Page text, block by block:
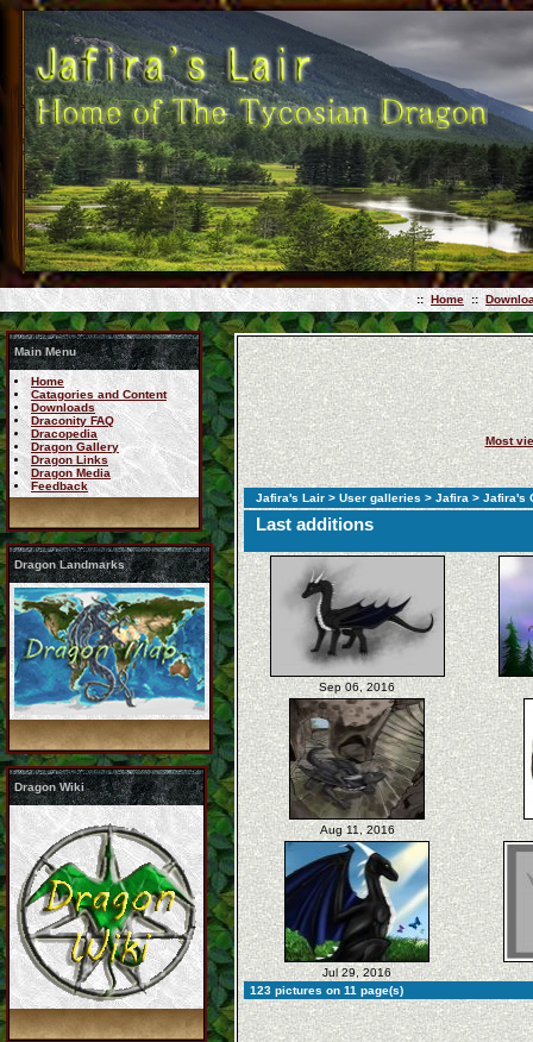
:: Home ::
Main Menu
Home
Catagories and Content
Downloads
Draconity FAQ
Dracopedia
Dragon Gallery
Dragon Links
Dragon Media
Feedback
Dragon Landmarks
Dragon Wiki
Most
Jafira's Lair > User galleries > Jafira > Jafira's
Last additions
Sep 06, 2016
Aug 11, 2016
Jul 29, 2016
123 pictures on 11 page(s)